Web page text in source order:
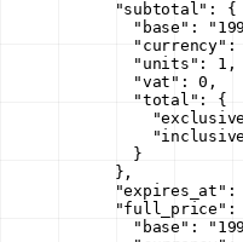
      "subtotal"
: {
        "base"
:
        "currency"
:
        "units"
: 1 ,
        "vat"
: 0 ,
        "total"
: {
        }
      },
      "expires_at"
:
      "full_price"
:
        "base"
: